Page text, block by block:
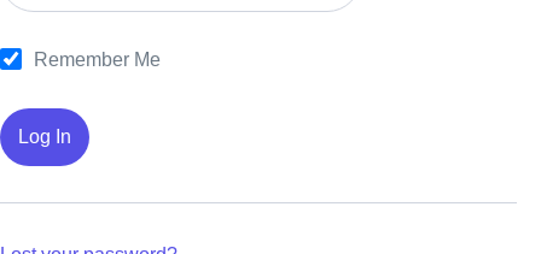
Remember Me